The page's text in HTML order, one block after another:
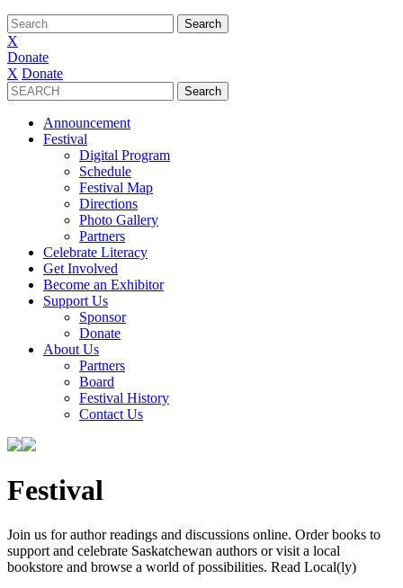
X
Donate
X Donate
Announcement
Festival
Digital Program
Schedule
Festival Map
Directions
Photo Gallery
Partners
Celebrate Literacy
Get Involved
Become an Exhibitor
Support Us
Sponsor
Donate
About Us
Partners
Board
Festival History
Contact Us
Festival
Join us for author readings and discussions online. Order books to
support and celebrate Saskatchewan authors or visit a local
bookstore and browse a world of possibilities. Read Local(ly)